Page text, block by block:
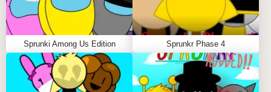
glitches, and shadowy distortions that enhance the
gameplay.
Twisted Sound Design:Enjoy distorted
basslines, haunting synths, and unpredictable
rhythms that challenge traditional music-making
techniques.
Sprunki Among Us Edition Sprunkr Phase 4